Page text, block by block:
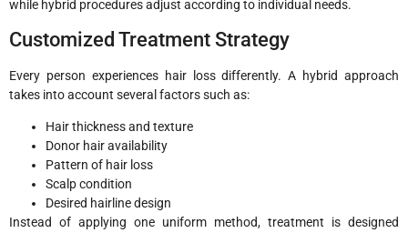
while hybrid procedures adjust according to individual needs.
Customized Treatment Strategy
Every person experiences hair loss differently. A hybrid approach
takes into account several factors such as:
Hair thickness and texture
Donor hair availability
Pattern of hair loss
Scalp condition
Desired hairline design
Instead of applying one uniform method, treatment is designed